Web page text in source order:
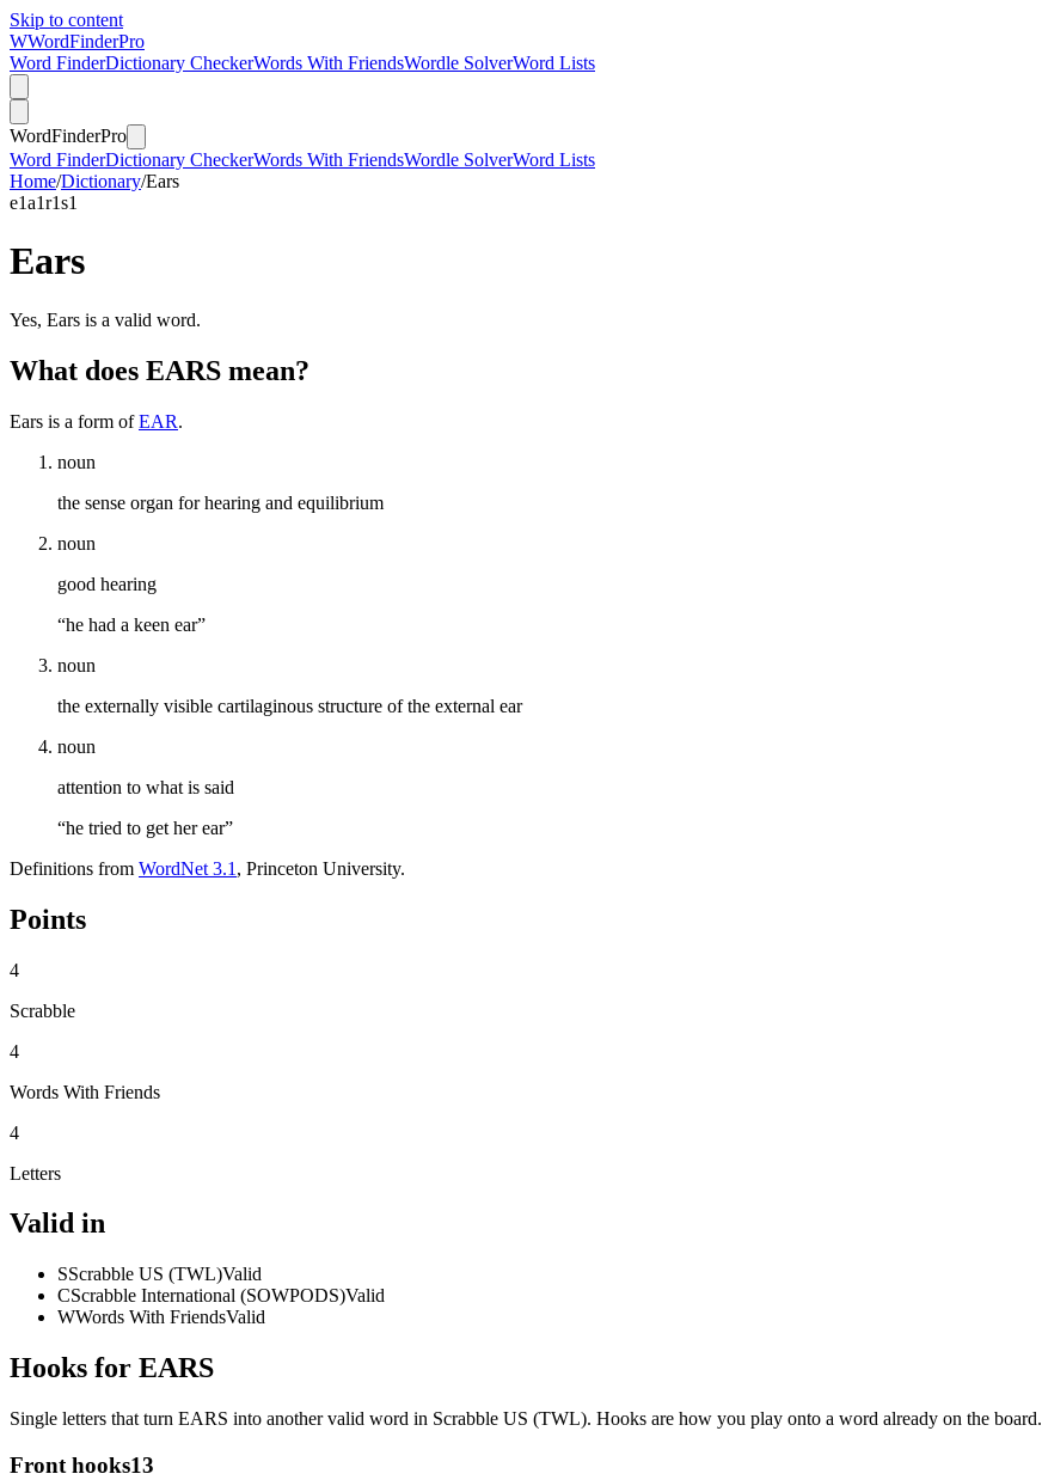
Skip to content
WWordFinderPro
Word FinderDictionary CheckerWords With FriendsWordle SolverWord Lists
WordFinderPro
Word FinderDictionary CheckerWords With FriendsWordle SolverWord Lists
Home/Dictionary/Ears
e1a1r1s1
Ears
Yes, Ears is a valid word.
What does EARS mean?
Ears is a form ofEAR.
noun
the sense organ for hearing and equilibrium
noun
good hearing
“he had a keen ear”
noun
the externally visible cartilaginous structure of the external ear
noun
attention to what is said
“he tried to get her ear”
Definitions from WordNet 3.1 , Princeton University.
Points
4
Scrabble
4
Words With Friends
4
Letters
Valid in
SScrabble US (TWL)Valid
CScrabble International (SOWPODS)Valid
WWords With FriendsValid
Hooks for EARS
Single letters that turn EARS into another valid word in Scrabble US (TWL). Hooks are how you play onto a word already on the board.
Front hooks13